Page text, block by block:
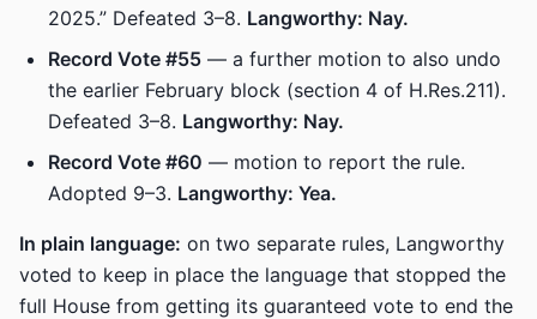
2025.” Defeated 3–8. Langworthy: Nay.
Record Vote #55 — a further motion to also undo
the earlier February block (section 4 of H.Res.211).
Defeated 3–8. Langworthy: Nay.
Record Vote #60 — motion to report the rule.
Adopted 9–3. Langworthy: Yea.
In plain language: on two separate rules, Langworthy
voted to keep in place the language that stopped the
full House from getting its guaranteed vote to end the